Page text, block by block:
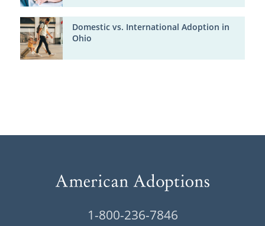
Domestic vs. International Adoption in
Ohio
1-800-236-7846